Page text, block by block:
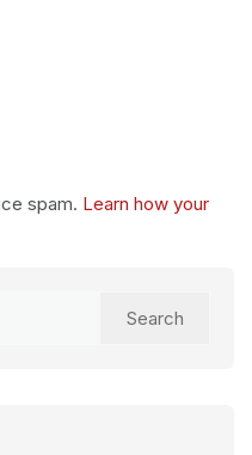
spam. Learn how your